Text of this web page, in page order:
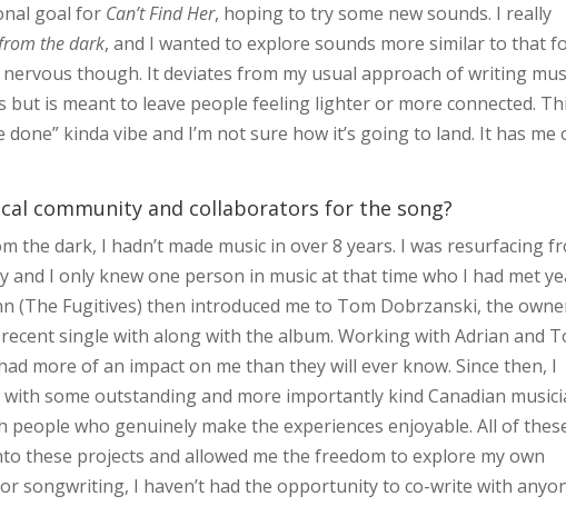
goal for Can’t Find Her, hoping to try some new sounds. I really
the dark, and I wanted to explore sounds more similar to that
though. It deviates from my usual approach of writing
is meant to leave people feeling lighter or more connected.
kinda vibe and I’m not sure how it’s going to land. It has me
community and collaborators for the song?
the dark, I hadn’t made music in over 8 years. I was resurfacing
and I only knew one person in music at that time who I had met
(The Fugitives) then introduced me to Tom Dobrzanski, the
single with along with the album. Working with Adrian and
more of an impact on me than they will ever know. Since then, I
some outstanding and more importantly kind Canadian
who genuinely make the experiences enjoyable. All of
these projects and allowed me the freedom to explore my own
songwriting, I haven’t had the opportunity to co-write with